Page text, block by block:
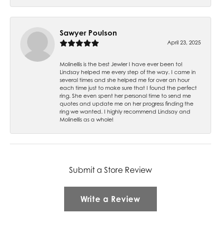
Sawyer Poulson
April 23, 2025
Molinellis is the best Jewler I have ever been to!
Lindsay helped me every step of the way. I came in
several times and she helped me for over an hour
each time just to make sure that I found the perfect
ring. She even spent her personal time to send me
quotes and update me on her progress finding the
ring we wanted. I highly recommend Lindsay and
Molinellis as a whole!
Submit a Store Review
Write a Review